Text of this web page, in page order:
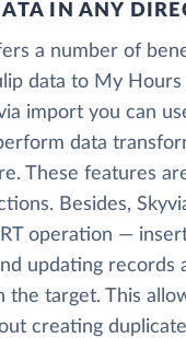
IN ANY
a number of
data to My Hours
import you can
data
These features
Besides,
operation —
updating records
the target. This
creating